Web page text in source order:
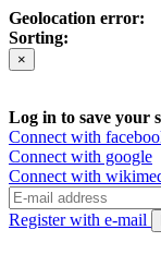
Geolocation error:
Sorting:
×
Log in to save your
Connect with
Connect with google
Connect with
Register with e-mail